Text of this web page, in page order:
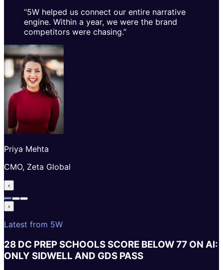
“5W helped us connect our entire narrative
engine. Within a year, we were the brand
competitors were chasing.”
Priya Mehta
CMO, Zeta Global
‹
›
Latest from 5W
28 DC PREP SCHOOLS SCORE BELOW 77 ON AI:
ONLY SIDWELL AND GDS PASS